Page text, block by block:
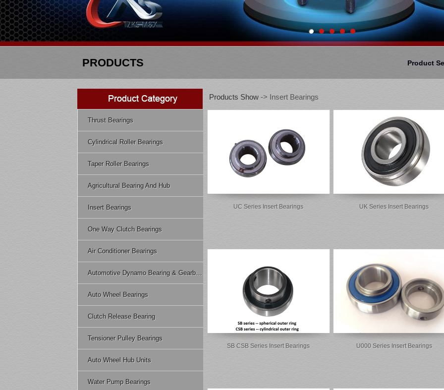
PRODUCTS Product
Thrust Bearings
Cylindrical Roller Bearings
Taper Roller Bearings
Agricultural Bearing And Hub
Insert Bearings
One Way Clutch Bearings
Air Conditioner Bearings
Automotive Dynamo Bearing & Gearbox Bearing
Auto Wheel Bearings
Clutch Release Bearing
Tensioner Pulley Bearings
Auto Wheel Hub Units
Water Pump Bearings
Products Show -> Insert Bearings
UC Series Insert Bearings UK Series Insert Bearings
SB CSB Series Insert Bearings U000 Series Insert Bearings